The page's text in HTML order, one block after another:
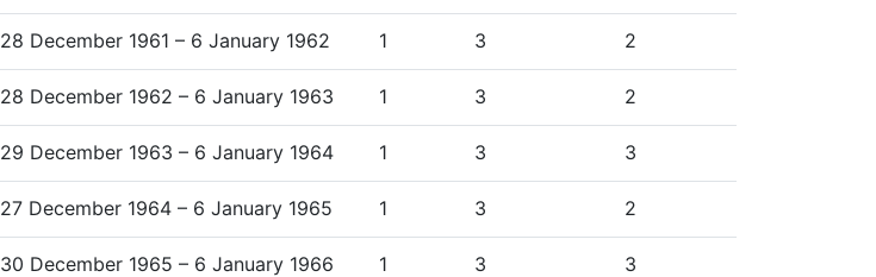
28 December 1961 – 6 January 1962 1 3 2
28 December 1962 – 6 January 1963 1 3 2
29 December 1963 – 6 January 1964 1 3 3
27 December 1964 – 6 January 1965 1 3 2
30 December 1965 – 6 January 1966 1 3 3